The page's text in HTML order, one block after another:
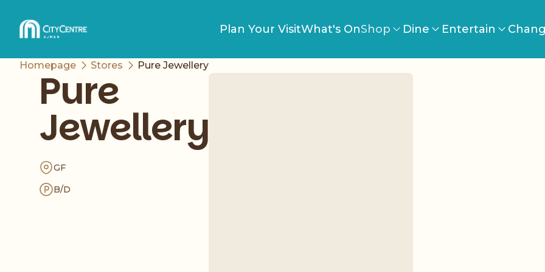
Plan Your VisitWhat's OnShop Dine Entertain
Homepage Stores Pure Jewellery
Pure
Jewellery
GF
B/D